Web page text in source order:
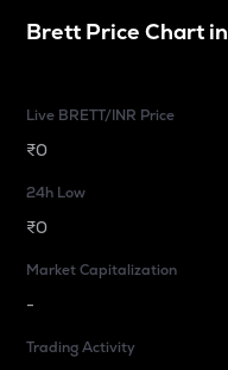
BrettPrice Chart in
Live BRETT/INR Price
₹0
24h Low
₹0
Market Capitalization
-
Trading Activity